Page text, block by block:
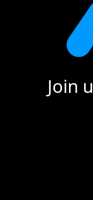
Join